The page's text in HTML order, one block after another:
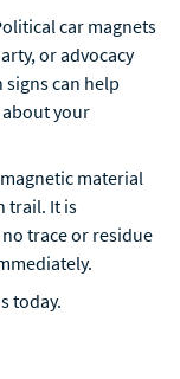
car magnets
or advocacy
can help
about your
material
trail. It is
trace or residue
today.